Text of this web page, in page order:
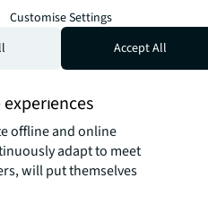
of customer
eclectic blend of
offline and online
adapt to meet
will put themselves
Customise Settings
Accept All